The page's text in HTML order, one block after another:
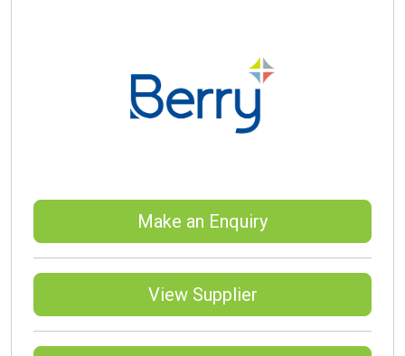
Make an Enquiry
View Supplier